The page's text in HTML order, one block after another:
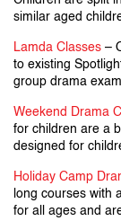
similar aged
Lamda Classes –
to existing
group drama
Weekend Drama
for children are a
designed for
Holiday Camp
long courses with
for all ages and